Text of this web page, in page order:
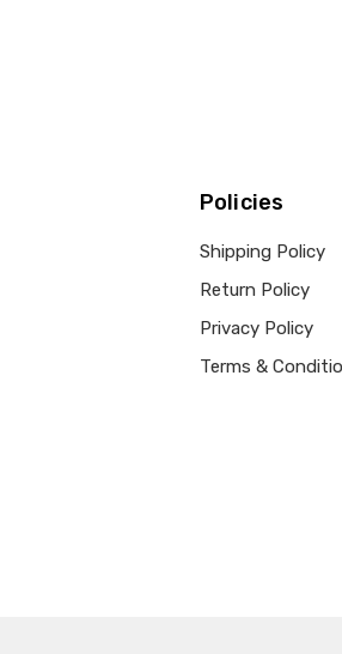
Policies
Shipping Policy
Return Policy
Privacy Policy
Terms &